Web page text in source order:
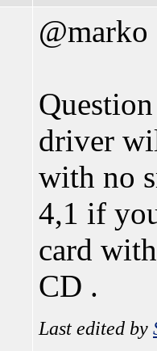
@marko
driver
with no
4,1 if
card
CD .
Last edited by